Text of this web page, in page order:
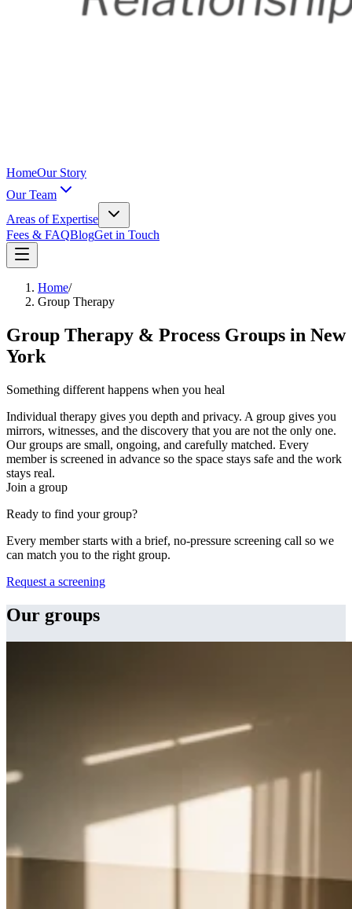
HomeOur Story
Our Team
Areas of Expertise
Fees & FAQBlogGet in Touch
Home/
Group Therapy
Group Therapy & Process Groups in New
York
Something different happens when you heal
Individual therapy gives you depth and privacy. A group gives you
mirrors, witnesses, and the discovery that you are not the only one.
Our groups are small, ongoing, and carefully matched. Every
member is screened in advance so the space stays safe and the work
stays real.
Join a group
Ready to find your group?
Every member starts with a brief, no-pressure screening call so we
can match you to the right group.
Request a screening
Our groups